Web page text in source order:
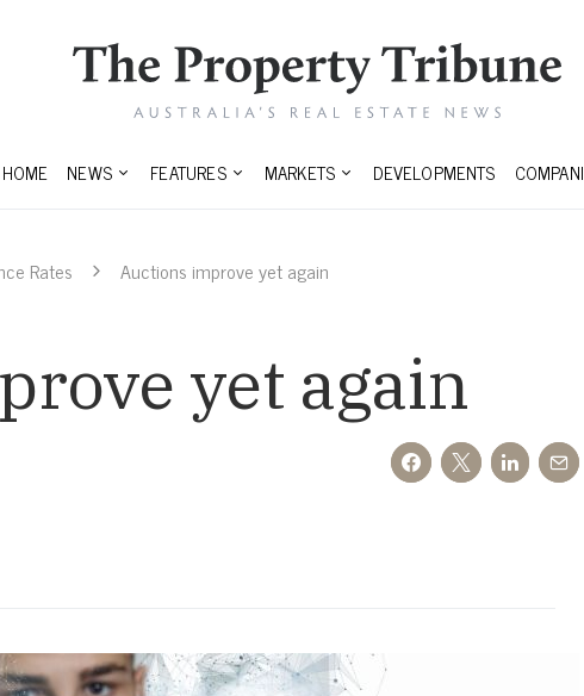
HOME NEWS FEATURES MARKETS DEVELOPMENTS
Rates Auctions improve yet again
yet again